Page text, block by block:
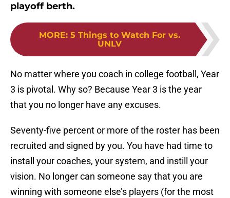
playoff berth.
MORE: 5 Things to Watch For vs.
UNLV
No matter where you coach in college football, Year
3 is pivotal. Why so? Because Year 3 is the year
that you no longer have any excuses.
Seventy-five percent or more of the roster has been
recruited and signed by you. You have had time to
install your coaches, your system, and instill your
vision. No longer can someone say that you are
winning with someone else’s players (for the most